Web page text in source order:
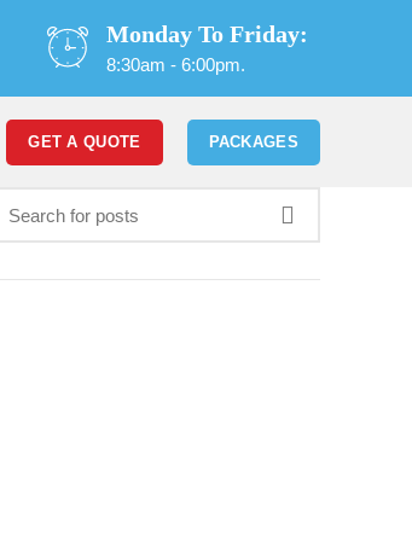
Monday To Friday:
8:30am - 6:00pm.
GET A QUOTE PACKAGES